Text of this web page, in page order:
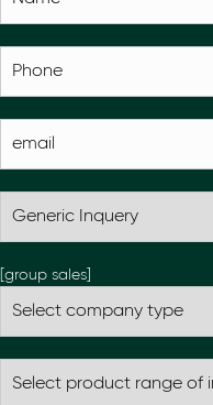
[group sales]